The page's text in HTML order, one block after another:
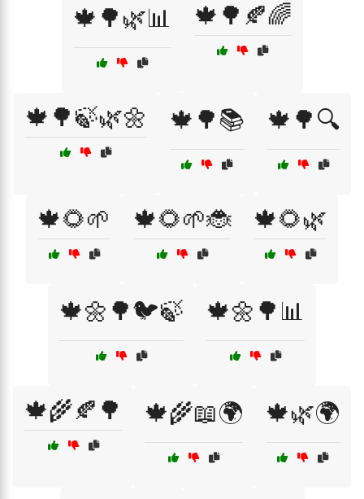
🍁🌳🌿📊 🍁🌳🍂🌈
🍁🌳🍃🌿🌼 🍁🌳📚 🍁🌳🔍
🍁🌻🌱 🍁🌻🌱🐞 🍁🌻🌿
🍁🌼🌳🐦🍃 🍁🌼🌳📊
🍁🌾🍂🌳 🍁🌾📖🌍 🍁🌿🌍